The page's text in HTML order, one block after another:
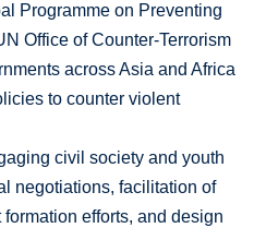
Programme on Preventing
Office of Counter-Terrorism
across Asia and Africa
to counter violent
civil society and youth
negotiations, facilitation of
efforts, and design